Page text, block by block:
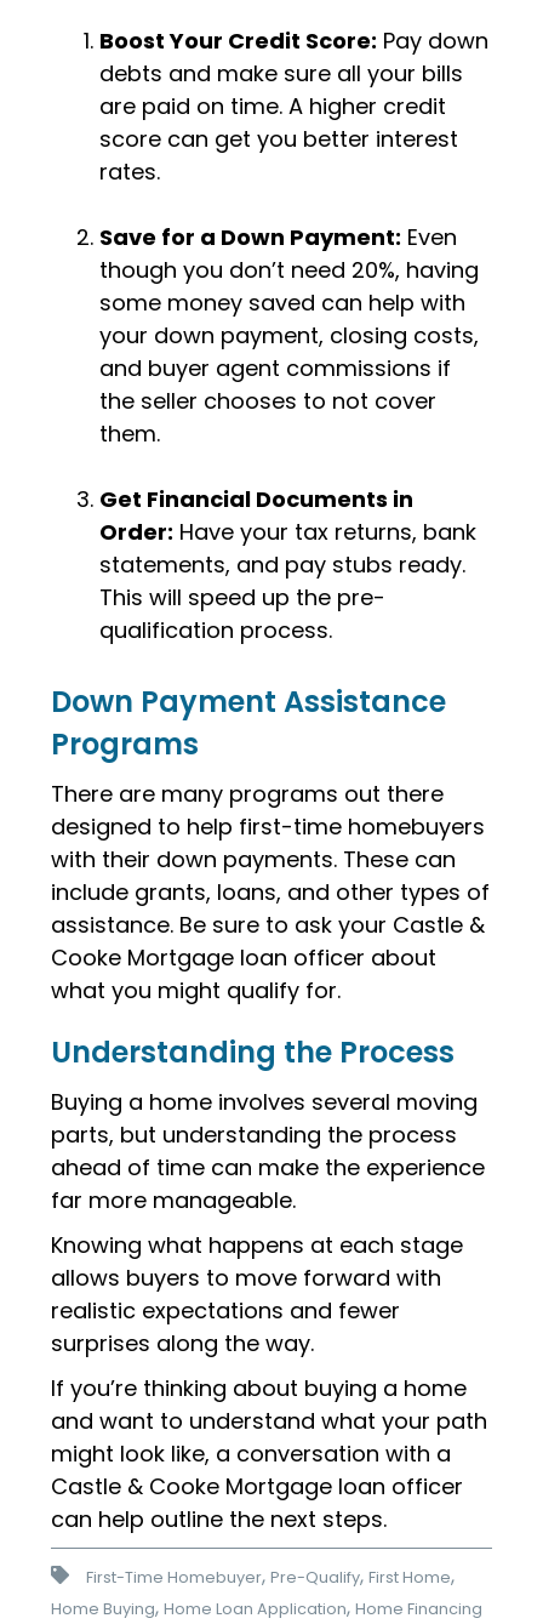
Boost Your Credit Score: Pay down
debts and make sure all your bills
are paid on time. A higher credit
score can get you better interest
rates.
Save for a Down Payment: Even
though you don’t need 20%, having
some money saved can help with
your down payment, closing costs,
and buyer agent commissions if
the seller chooses to not cover
them.
Get Financial Documents in
Order: Have your tax returns, bank
statements, and pay stubs ready.
This will speed up the pre-
qualification process.
Down Payment Assistance
Programs
There are many programs out there
designed to help first-time homebuyers
with their down payments. These can
include grants, loans, and other types of
assistance. Be sure to ask your Castle &
Cooke Mortgage loan officer about
what you might qualify for.
Understanding the Process
Buying a home involves several moving
parts, but understanding the process
ahead of time can make the experience
far more manageable.
Knowing what happens at each stage
allows buyers to move forward with
realistic expectations and fewer
surprises along the way.
If you’re thinking about buying a home
and want to understand what your path
might look like, a conversation with a
Castle & Cooke Mortgage loan officer
can help outline the next steps.
First-Time Homebuyer,Pre-Qualify,First Home,
Home Buying,Home Loan Application,Home Financing